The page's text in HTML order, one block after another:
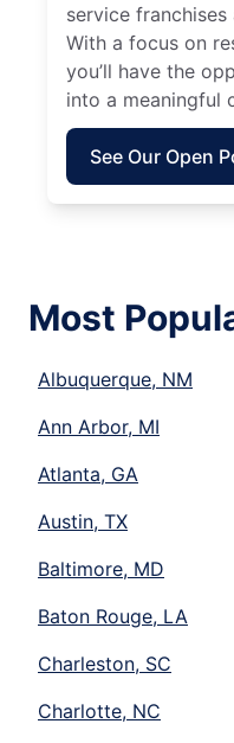
service
With a focus on
you’ll have the
into a meaningful
See Our Open
Most
Albuquerque, NM
Ann Arbor, MI
Atlanta, GA
Austin, TX
Baltimore, MD
Baton Rouge, LA
Charleston, SC
Charlotte, NC